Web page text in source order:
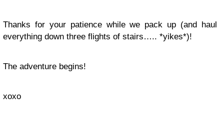
Thanks for your patience while we pack up (and haul
everything down three flights of stairs….. *yikes*)!
The adventure begins!
xoxo